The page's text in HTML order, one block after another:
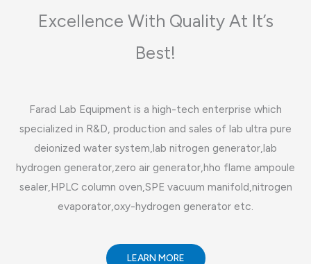
Excellence With Quality At It’s
Best!​
Farad Lab Equipment is a high-tech enterprise which
specialized in R&D, production and sales of lab ultra pure
deionized water system,lab nitrogen generator,lab
hydrogen generator,zero air generator,hho flame ampoule
sealer,HPLC column oven,SPE vacuum manifold,nitrogen
evaporator,oxy-hydrogen generator etc.
LEARN MORE